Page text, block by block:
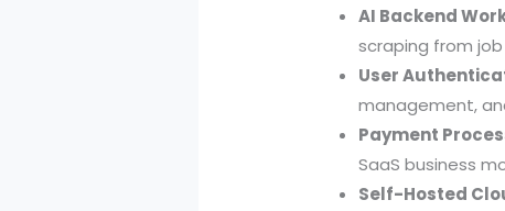
AI Backend
scraping from
User
management,
Payment
SaaS business
Self-Hosted